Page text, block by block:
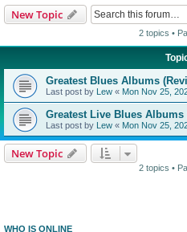
New Topic
2 topics •
Greatest Blues Albums
Last post by Lew « Mon Nov 25,
Greatest Live Blues
Last post by Lew « Mon Nov 25,
New Topic
2 topics •
WHO IS ONLINE